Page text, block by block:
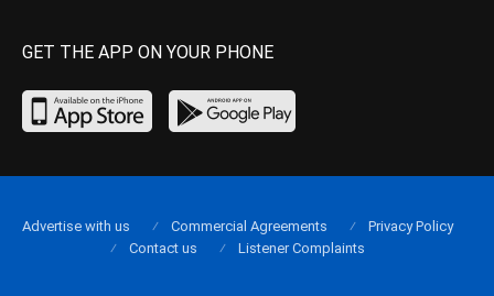
GET THE APP ON YOUR PHONE
Advertise with us Commercial Agreements
Privacy Policy
Contact us
Listener Complaints